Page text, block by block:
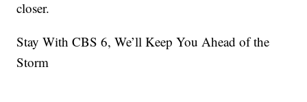
closer.
Stay With CBS 6, We’ll Keep You Ahead of the
Storm